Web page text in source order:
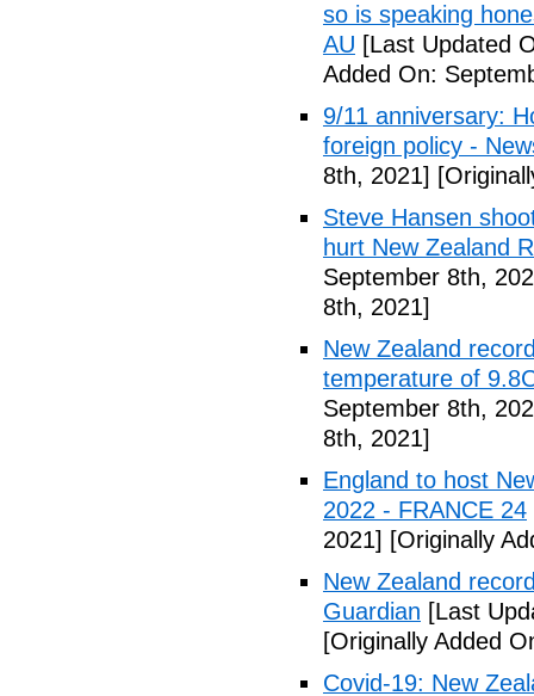
so is speaking
AU [Last Updated
Added On:
9/11 anniversary:
foreign policy -
8th, 2021]
Steve Hansen
hurt New Zealand
September 8th,
8th, 2021]
New Zealand
temperature of
September 8th,
8th, 2021]
England to host
2022 - FRANCE 24
2021] [Originally
New Zealand
Guardian [Last
[Originally Added
Covid-19: New